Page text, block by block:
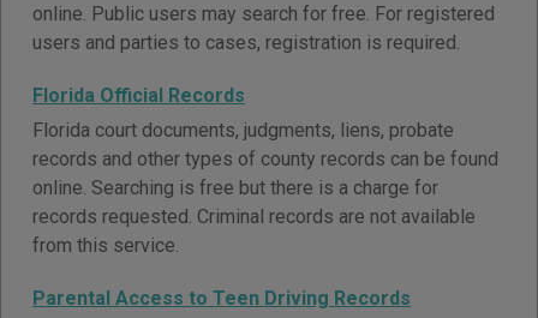
online. Public users may search for free. For registered
users and parties to cases, registration is required.
Florida Official Records
Florida court documents, judgments, liens, probate
records and other types of county records can be found
online. Searching is free but there is a charge for
records requested. Criminal records are not available
from this service.
Parental Access to Teen Driving Records